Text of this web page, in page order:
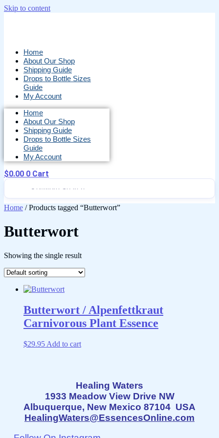
Skip to content
Home
About Our Shop
Shipping Guide
Drops to Bottle Sizes
Guide
My Account
Home
About Our Shop
Shipping Guide
Drops to Bottle Sizes
Guide
My Account
$0.00 0 Cart
Home / Products tagged “Butterwort”
Butterwort
Showing the single result
Butterwort / Alpenfettkraut
Carnivorous Plant Essence
$29.95 Add to cart
Healing Waters
1933 Meadow View Drive NW
Albuquerque, New Mexico 87104 USA
HealingWaters@EssencesOnline.com